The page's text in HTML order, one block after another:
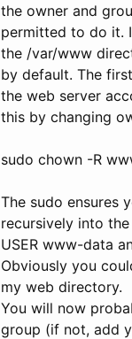
the owner and
permitted to do it.
the /var/www
by default. The
the web server
this by changing
sudo chown -R
The sudo ensures
recursively into
USER www-data
Obviously you
my web directory.
You will now
group (if not, add